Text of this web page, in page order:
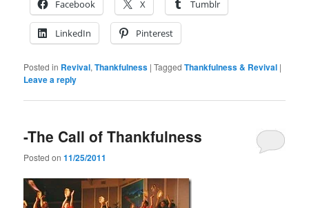
Facebook
X Tumblr
LinkedIn Pinterest
Posted in Revival,Thankfulness |Tagged Thankfulness & Revival |
Leave a reply
-The Call of Thankfulness
Posted on11/25/2011